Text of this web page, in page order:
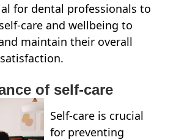
for dental professionals to
care and wellbeing to
maintain their overall
of self-care
Self-care is crucial
for preventing